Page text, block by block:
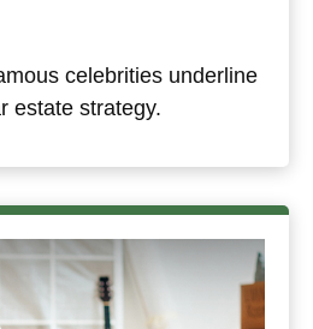
celebrities underline
estate strategy.